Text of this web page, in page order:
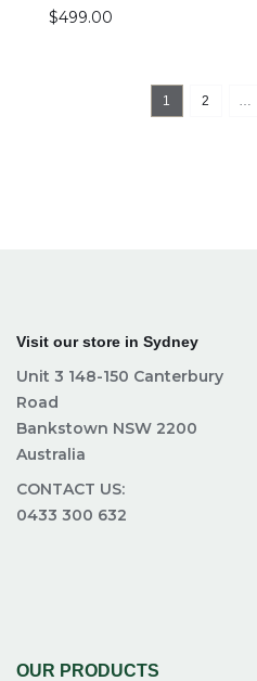
$499.00
1 2 …
Visit our store in Sydney
Unit 3 148-150 Canterbury
Road
Bankstown NSW 2200
Australia
CONTACT US:
0433 300 632
OUR PRODUCTS